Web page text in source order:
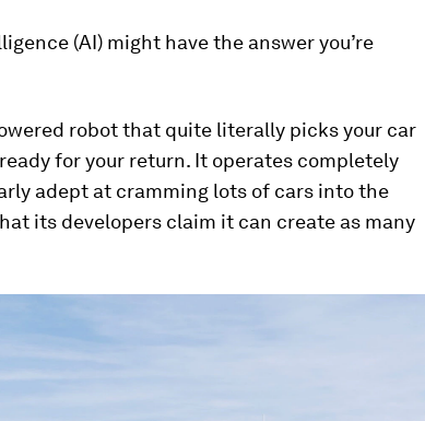
(AI) might have the answer you’re
robot that quite literally picks your car
for your return. It operates completely
adept at cramming lots of cars into the
its developers claim it can create as many